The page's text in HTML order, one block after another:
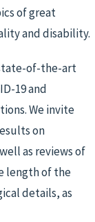
of great
and disability.
of-the-art
19 and
We invite
on
as reviews of
length of the
details, as